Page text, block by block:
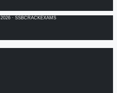
· SSBCRACKEXAMS